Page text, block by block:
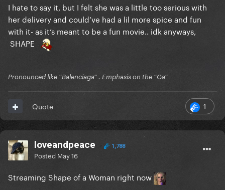
I hate to say it, but I felt she was a little too serious with
her delivery and could’ve had a lil more spice and fun
with it- as it’s meant to be a fun movie.. idk anyways,
SHAPE
Pronounced like “Balenciaga” . Emphasis on the “Ga”
1
Quote
loveandpeace 1,788
Posted May 16
Streaming Shape of a Woman right now